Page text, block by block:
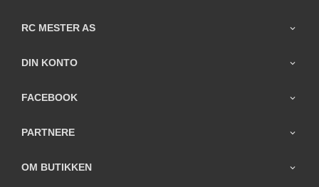
RC MESTER AS
DIN KONTO
FACEBOOK
PARTNERE
OM BUTIKKEN